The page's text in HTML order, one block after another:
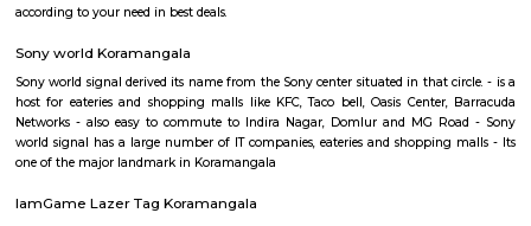
some of the best microbreweries here, good co-workspace like
Library along with books they some tiny vegetarian restaurant too. Some
are Riddle Room, Indigo Live Music Bar, Blue Moustache, Dice n Dine,
and many more. Along with this, It is the best place for a startup, some IT
are Toshiba Software Pvt. Limited, Zenith Software Limited, Tricon
Software, Ness Technologies and many more. If you are planning to
if you are planning to stay for one month, short term or long term or